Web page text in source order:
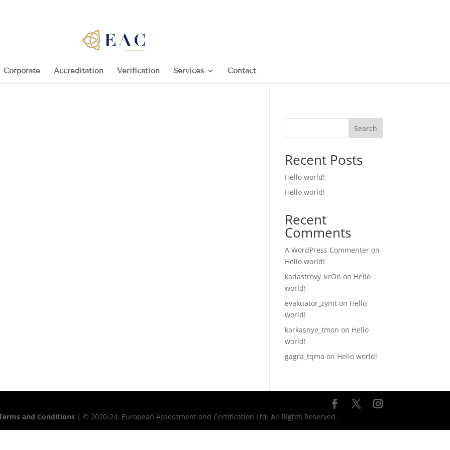
Corporate Accreditation Verification Services Contact
Search
Recent Posts
Hello world!
Hello world!
Recent
Comments
A WordPress Commenter on
Hello world!
kadastrovy_kcOn on Hello
world!
evakuator_zymt on Hello
world!
karkasnye_tmon on Hello
world!
gagra_tqma on Hello world!
and Conditions | © 2020-24, European Assessment and Certification Ltd. All Rights Reserved.